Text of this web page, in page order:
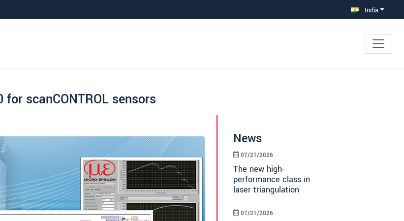
India
scanCONTROL sensors
News
The new high-
performance class in
laser triangulation
07/21/2026
07/21/2026